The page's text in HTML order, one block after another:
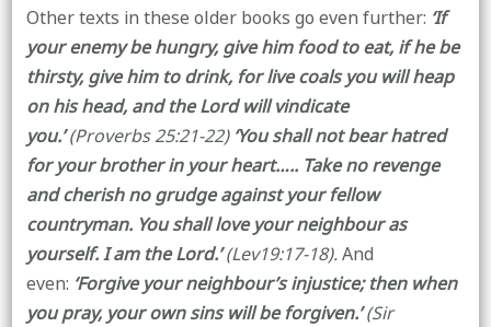
Other texts in these older books go even further: ‘If
your enemy be hungry, give him food to eat, if he be
thirsty, give him to drink, for live coals you will heap
on his head, and the Lord will vindicate
you.’(Proverbs 25:21-22)‘You shall not bear hatred
for your brother in your heart….. Take no revenge
and cherish no grudge against your fellow
countryman. You shall love your neighbour as
yourself. I am the Lord.’(Lev19:17-18).And
even: ‘Forgive your neighbour’s injustice; then when
you pray, your own sins will be forgiven.’(Sir